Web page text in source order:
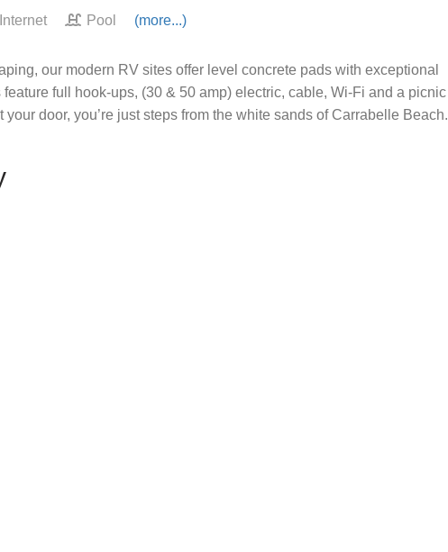
Internet Pool (more...)
our modern RV sites offer level concrete pads with exceptional
full hook-ups, (30 & 50 amp) electric, cable, Wi-Fi and a picnic
door, you’re just steps from the white sands of Carrabelle Beach.